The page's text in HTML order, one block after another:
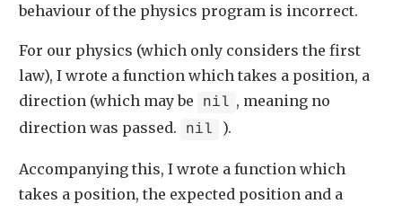
behaviour of the physics program is incorrect.
For our physics (which only considers the first
law), I wrote a function which takes a position, a
direction (which may be
nil , meaning no
direction was passed.
nil ).
Accompanying this, I wrote a function which
takes a position, the expected position and a